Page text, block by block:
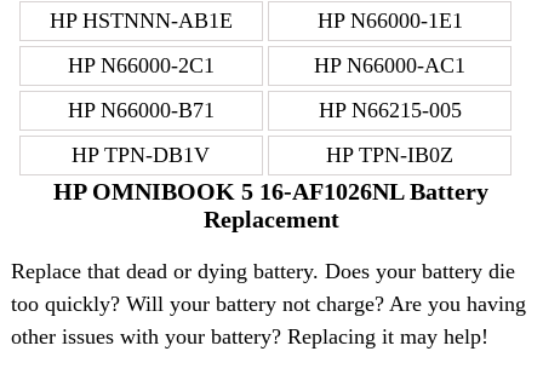
HP HSTNNN-AB1E
HP N66000-1E1
HP N66000-2C1
HP N66000-AC1
HP N66000-B71
HP N66215-005
HP TPN-DB1V
HP TPN-IB0Z
HP OMNIBOOK 5 16-AF1026NL Battery
Replacement
Replace that dead or dying battery. Does your battery die
too quickly? Will your battery not charge? Are you having
other issues with your battery? Replacing it may help!